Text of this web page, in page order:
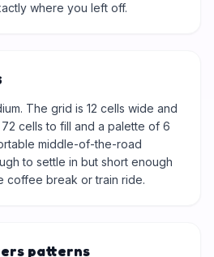
where you left off.
The grid is 12 cells wide and
cells to fill and a palette of 6
middle-of-the-road
to settle in but short enough
coffee break or train ride.
patterns